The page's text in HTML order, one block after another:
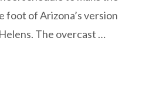
of Arizona’s version
The overcast …